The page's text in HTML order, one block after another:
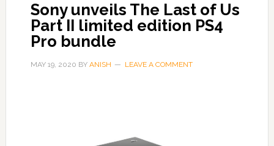
Sony unveils The Last of Us
Part II limited edition PS4
Pro bundle
MAY 19, 2020 BY ANISH LEAVE A COMMENT